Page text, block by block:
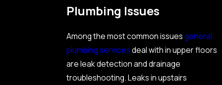
Plumbing Issues
Among the most common issuesgeneral
plumbing servicesdeal with in upper floors
are leak detection and drainage
troubleshooting. Leaks in upstairs